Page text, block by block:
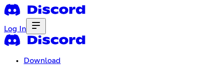
Log In
Download